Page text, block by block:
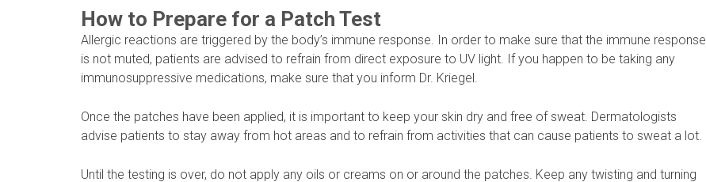
How to Prepare for a Patch Test
Allergic reactions are triggered by the body’s immune response. In order to make sure that the immune response
is not muted, patients are advised to refrain from direct exposure to UV light. If you happen to be taking any
immunosuppressive medications, make sure that you inform Dr. Kriegel.
Once the patches have been applied, it is important to keep your skin dry and free of sweat. Dermatologists
advise patients to stay away from hot areas and to refrain from activities that can cause patients to sweat a lot.
Until the testing is over, do not apply any oils or creams on or around the patches. Keep any twisting and turning